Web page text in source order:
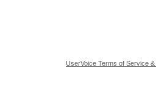
UserVoice Terms of Service